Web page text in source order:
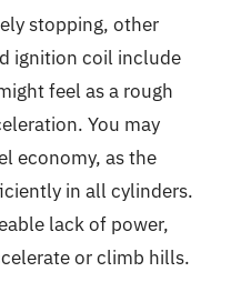
stopping, other
ignition coil include
feel as a rough
You may
economy, as the
in all cylinders.
lack of power,
or climb hills.